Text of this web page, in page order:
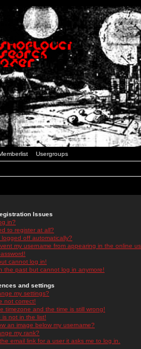
Usergroups
Issues
in?
to register at all?
off automatically?
my username from appearing in the online
cannot log in!
the past but cannot log in anymore!
and settings
my settings?
not correct!
timezone and the time is still wrong!
is not in the list!
an image below my username?
my rank?
email link for a user it asks me to log in.